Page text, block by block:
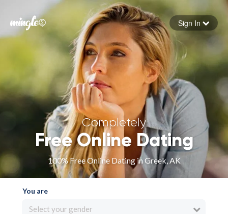
Forgot your password
Sign in
Sign In
Completely
Free Online Dating
100% Free Online Dating in Greek, AK
You are
Select your gender